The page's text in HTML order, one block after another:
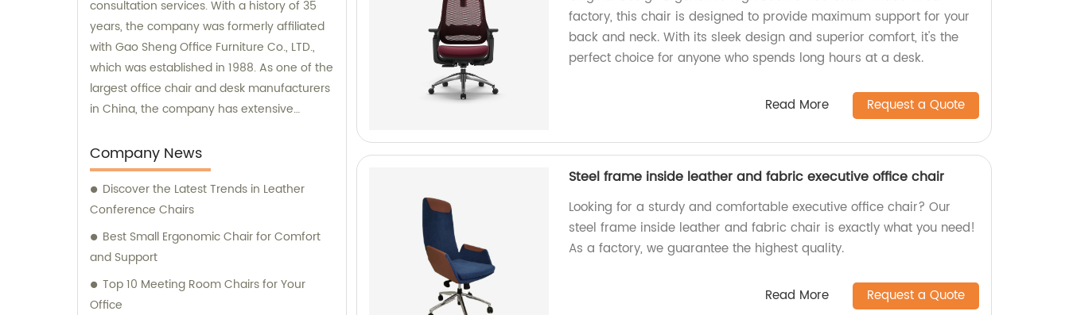
consultation services. With a history of 35
years, the company was formerly affiliated
with Gao Sheng Office Furniture Co., LTD.,
which was established in 1988. As one of the
largest office chair and desk manufacturers
in China, the company has extensive
quality office furniture solutions to meet the
needs of various clients.
Company News
Discover the Latest Trends in Leather
Conference Chairs
Best Small Ergonomic Chair for Comfort
and Support
Top 10 Meeting Room Chairs for Your
Office
factory, this chair is designed to provide maximum support for your
back and neck. With its sleek design and superior comfort, it's the
perfect choice for anyone who spends long hours at a desk.
Read More Request a Quote
Steel frame inside leather and fabric executive office chair
Looking for a sturdy and comfortable executive office chair? Our
steel frame inside leather and fabric chair is exactly what you need!
As a factory, we guarantee the highest quality.
Read More Request a Quote